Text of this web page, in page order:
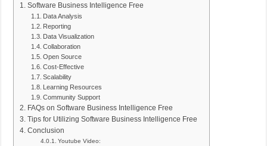
Software Business Intelligence Free
Data Analysis
Reporting
Data Visualization
Collaboration
Open Source
Cost-Effective
Scalability
Learning Resources
Community Support
FAQs on Software Business Intelligence Free
Tips for Utilizing Software Business Intelligence Free
Conclusion
Youtube Video: